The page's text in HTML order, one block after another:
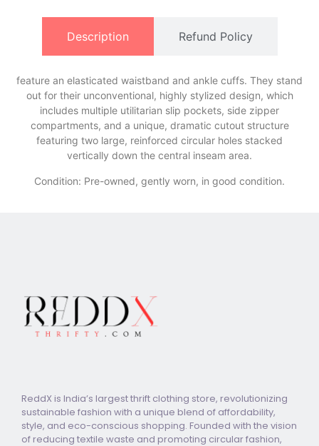
Description Refund Policy
feature an elasticated waistband and ankle cuffs. They stand
out for their unconventional, highly stylized design, which
includes multiple utilitarian slip pockets, side zipper
compartments, and a unique, dramatic cutout structure
featuring two large, reinforced circular holes stacked
vertically down the central inseam area.
Condition: Pre-owned, gently worn, in good condition.
ReddX is India’s largest thrift clothing store, revolutionizing
sustainable fashion with a unique blend of affordability,
style, and eco-conscious shopping. Founded with the vision
of reducing textile waste and promoting circular fashion,